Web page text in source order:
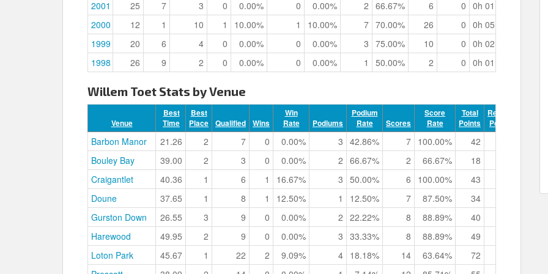
2001
25 7 3 0 0.00% 0 0.00% 2 66.67% 6 0 0h 01m 04.34s
2000
12 1 10 1 10.00% 1 10.00% 7 70.00% 26 0 0h 05m 36.70s
1999
20 6 4 0 0.00% 0 0.00% 3 75.00% 10 0 0h 02m 07.72s
1998
26 9 2 0 0.00% 0 0.00% 1 50.00% 2 0 0h 01m 43.69s
Willem Toet Stats by Venue
Venue
Best
Time
Best
Place
Qualified Wins
Win
Rate
Podiums
Podium
Rate
Scores
Score
Rate
Total
Points
Record
Points
Barbon Manor 21.26 2 7 0 0.00% 3 42.86% 7 100.00% 42
Bouley Bay
39.00 2 3 0 0.00% 2 66.67% 2 66.67% 18 0h
Craigantlet
40.36 1 6 1 16.67% 3 50.00% 6 100.00% 43
Doune
37.65 1 8 1 12.50% 1 12.50% 7 87.50% 34
Gurston Down
26.55 3 9 0 0.00% 2 22.22% 8 88.89% 40
Harewood
49.95 2 9 0 0.00% 3 33.33% 8 88.89% 49
Loton Park
45.67 1 22 2 9.09% 4 18.18% 14 63.64% 72